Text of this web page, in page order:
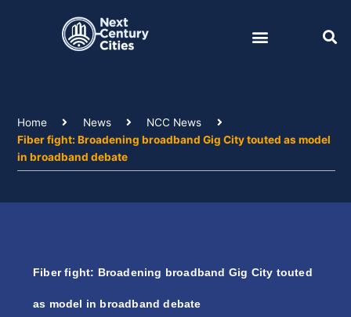
Home News
NCC News
Fiber fight: Broadening broadband Gig City touted as model
in broadband debate
Fiber fight: Broadening broadband Gig City touted
as model in broadband debate